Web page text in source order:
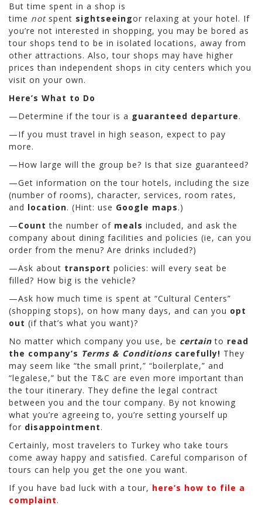
But time spent in a shop is
time notspent sightseeingor relaxing at your hotel. If
you’re not interested in shopping, you may be bored as
tour shops tend to be in isolated locations, away from
other attractions. Also, tour shops may have higher
prices than independent shops in city centers which you
visit on your own.
Here’s What to Do
—Determine if the tour is a guaranteed departure.
—If you must travel in high season, expect to pay
more.
—How large will the group be? Is that size guaranteed?
—Get information on the tour hotels, including the size
(number of rooms), character, services, room rates,
and location. (Hint: use Google maps.)
—Count the number of meals included, and ask the
company about dining facilities and policies (ie, can you
order from the menu? Are drinks included?)
—Ask about transport policies: will every seat be
filled? How big is the vehicle?
—Ask how much time is spent at “Cultural Centers”
(shopping stops), on how many days, and can you opt
out (if that’s what you want)?
No matter which company you use, be certain to read
the company’s Terms & Conditions carefully! They
may seem like “the small print,” “boilerplate,” and
“legalese,” but the T&C are even more important than
the tour itinerary. They define the legal contract
between you and the tour company. By not knowing
what you’re agreeing to, you’re setting yourself up
for disappointment.
Certainly, most travelers to Turkey who take tours
come away happy and satisfied. Careful comparison of
tours can help you get the one you want.
If you have bad luck with a tour, here’s how to file a
complaint.